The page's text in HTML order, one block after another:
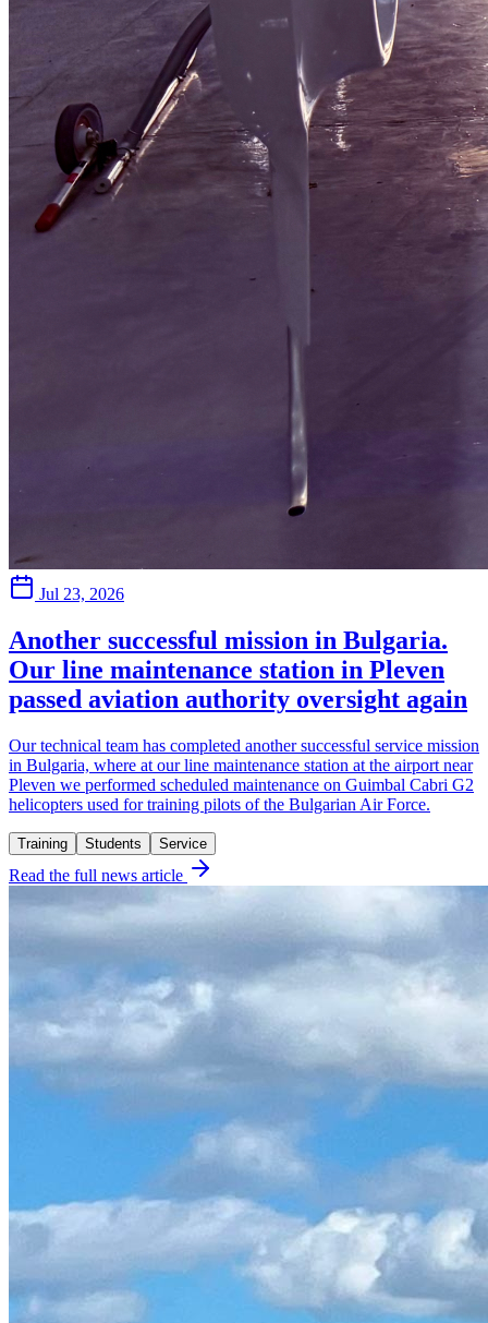
Jul 23, 2026
Another successful mission in Bulgaria.
Our line maintenance station in Pleven
passed aviation authority oversight again
Our technical team has completed another successful service mission
in Bulgaria, where at our line maintenance station at the airport near
Pleven we performed scheduled maintenance on Guimbal Cabri G2
helicopters used for training pilots of the Bulgarian Air Force.
Training Students Service
Read the full news article